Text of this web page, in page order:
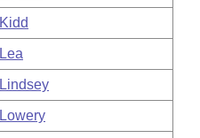
Kidd
Lea
Lindsey
Lowery